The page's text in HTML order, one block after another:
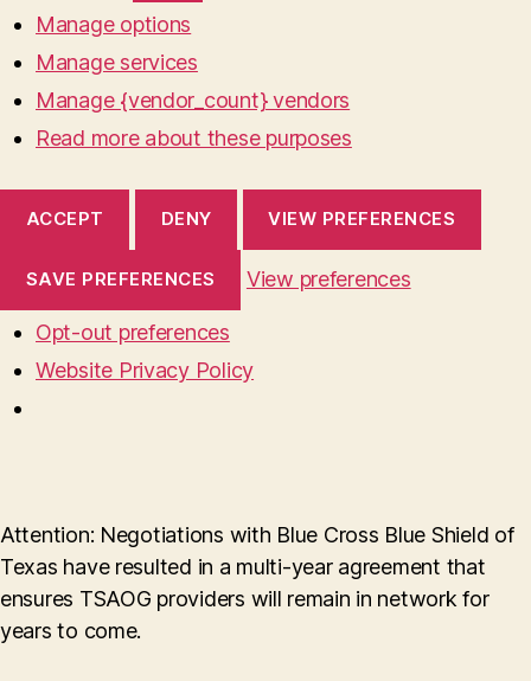
Manage options
Manage services
Manage {vendor_count} vendors
Read more about these purposes
ACCEPT DENY VIEW PREFERENCES
SAVE PREFERENCES View preferences
Opt-out preferences
Website Privacy Policy
Attention: Negotiations with Blue Cross Blue Shield of
Texas have resulted in a multi-year agreement that
ensures TSAOG providers will remain in network for
years to come.